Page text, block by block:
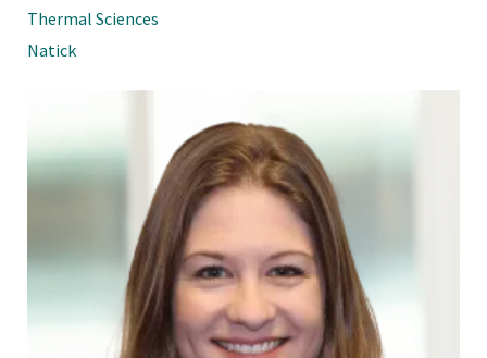
Thermal Sciences
Natick